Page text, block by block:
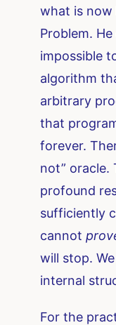
what is now
Problem.
impossible
algorithm
arbitrary
that
forever.
not” oracle.
profound
sufficiently
cannot
will stop.
internal
For the